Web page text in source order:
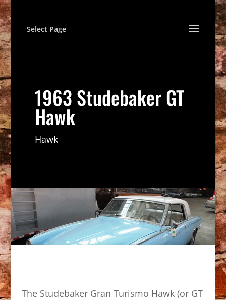
Select Page
1963 Studebaker GT
Hawk
Hawk
The Studebaker Gran Turismo Hawk (or GT